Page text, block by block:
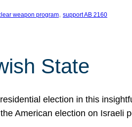
weapon program, support AB 2160
State
election in this
American election on Israeli